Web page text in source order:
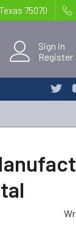
75070
Sign in
Register